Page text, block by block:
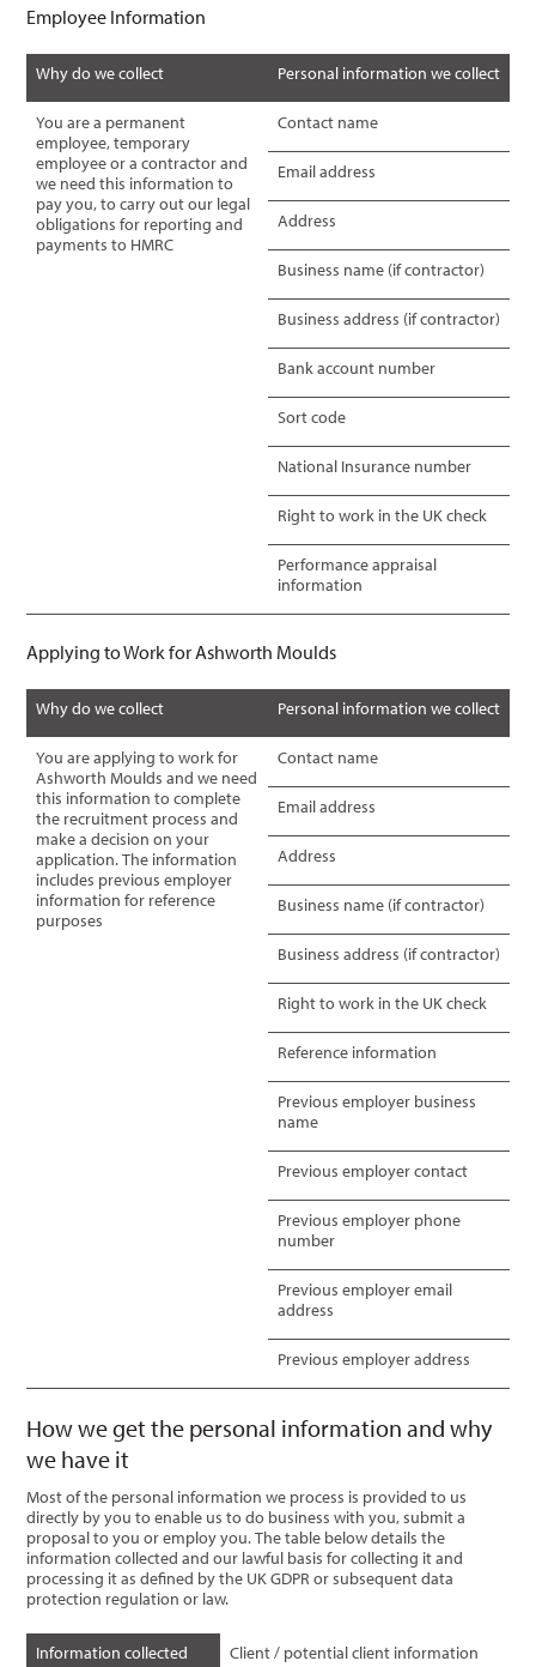
Employee Information
Why do we collect Personal information we collect
You are a permanent
employee, temporary
employee or a contractor and
we need this information to
pay you, to carry out our legal
obligations for reporting and
payments to HMRC
Contact name
Email address
Address
Business name (if contractor)
Business address (if contractor)
Bank account number
Sort code
National Insurance number
Right to work in the UK check
Performance appraisal
information
Applying to Work for Ashworth Moulds
Why do we collect Personal information we collect
You are applying to work for
Ashworth Moulds and we need
this information to complete
the recruitment process and
make a decision on your
application. The information
includes previous employer
information for reference
purposes
Contact name
Email address
Address
Business name (if contractor)
Business address (if contractor)
Right to work in the UK check
Reference information
Previous employer business
name
Previous employer contact
Previous employer phone
number
Previous employer email
address
Previous employer address
How we get the personal information and why
we have it
Most of the personal information we process is provided to us
directly by you to enable us to do business with you, submit a
proposal to you or employ you. The table below details the
information collected and our lawful basis for collecting it and
processing it as defined by the UK GDPR or subsequent data
protection regulation or law.
Information collected Client / potential client information